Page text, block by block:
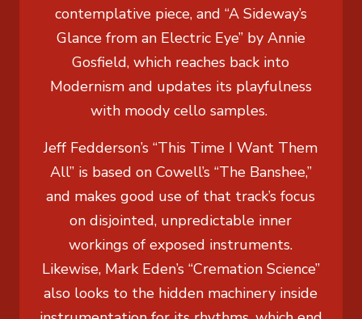
contemplative piece, and “A Sideway’s
Glance from an Electric Eye” by Annie
Gosfield, which reaches back into
Modernism and updates its playfulness
with moody cello samples.
Jeff Fedderson’s “This Time I Want Them
All” is based on Cowell’s “The Banshee,”
and makes good use of that track’s focus
on disjointed, unpredictable inner
workings of exposed instruments.
Likewise, Mark Eden’s “Cremation Science”
also looks to the hidden machinery inside